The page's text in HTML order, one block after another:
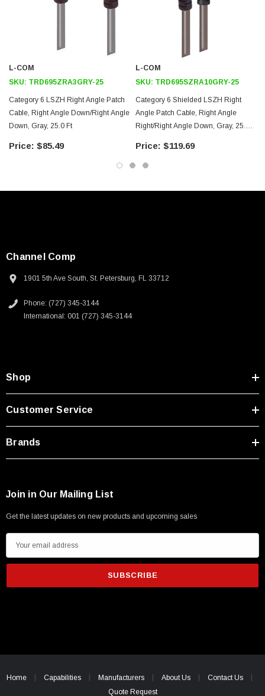
250V, 6ft
SKU: U3A00026-1M
USB Cable 3.0, Waterproof Type C Female To
2D Drawing (.pdf)
3D CAD Model (.step)
L-COM
SKU: TRD695ZRA3GRY-25
Category 6 LSZH Right Angle Patch
Cable, Right Angle Down/Right Angle
Down, Gray, 25.0 Ft
$85.49
L-COM
SKU: TRD695SZRA10GRY-25
Category 6 Shielded LSZH Right
Angle Patch Cable, Right Angle
Right/Right Angle Down, Gray, 25.0
$119.69
Channel Comp
1901 5th Ave South, St. Petersburg, FL 33712
Phone: (727) 345-3144
International: 001 (727) 345-3144
Shop
Customer Service
Brands
Join in Our Mailing List
Get the latest updates on new products and upcoming sales
m
i
e
Home Capabilities Manufacturers About Us
Contact Us
Quote Request